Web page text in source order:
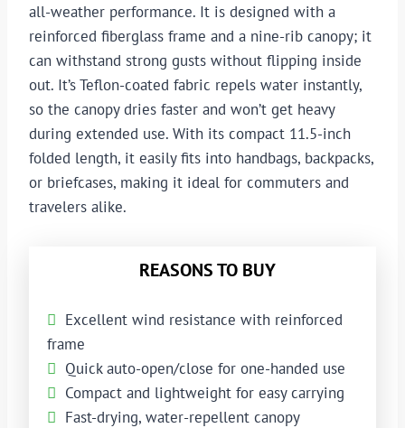
all-weather performance. It is designed with a
reinforced fiberglass frame and a nine-rib canopy; it
can withstand strong gusts without flipping inside
out. It’s Teflon-coated fabric repels water instantly,
so the canopy dries faster and won’t get heavy
during extended use. With its compact 11.5-inch
folded length, it easily fits into handbags, backpacks,
or briefcases, making it ideal for commuters and
travelers alike.
REASONS TO BUY
Excellent wind resistance with reinforced
frame
Quick auto-open/close for one-handed use
Compact and lightweight for easy carrying
Fast-drying, water-repellent canopy